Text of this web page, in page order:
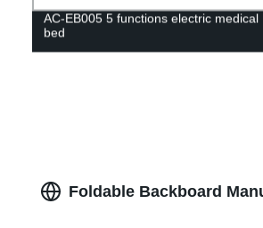
AC-EB005 5 functions electric medical
bed
Foldable Backboard